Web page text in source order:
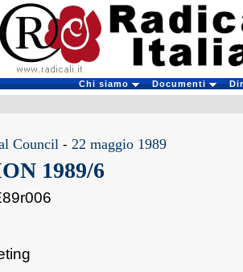
Chi siamo Documenti
Council - 22 maggio 1989
1989/6